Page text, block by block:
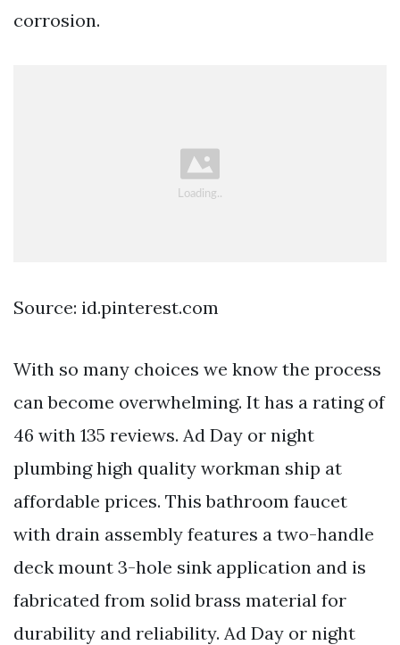
corrosion.
Source: id.pinterest.com
With so many choices we know the process
can become overwhelming. It has a rating of
46 with 135 reviews. Ad Day or night
plumbing high quality workman ship at
affordable prices. This bathroom faucet
with drain assembly features a two-handle
deck mount 3-hole sink application and is
fabricated from solid brass material for
durability and reliability. Ad Day or night